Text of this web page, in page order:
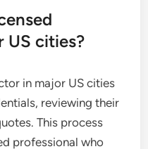
cities?
in major US cities
reviewing their
This process
professional who